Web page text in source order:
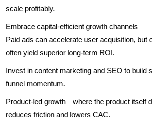
scale profitably.
Embrace capital-efficient growth channels
Paid ads can accelerate user acquisition, but
often yield superior long-term ROI.
Invest in content marketing and SEO to build
funnel momentum.
Product-led growth—where the product itself
reduces friction and lowers CAC.